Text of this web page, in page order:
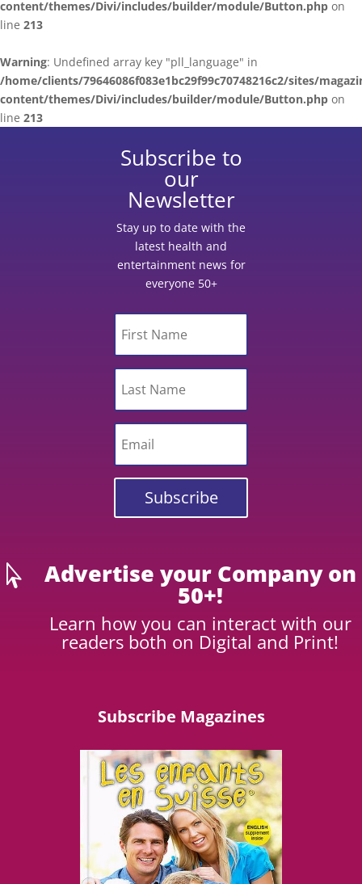
content/themes/Divi/includes/builder/module/Button.php on
line 213
Warning: Undefined array key "pll_language" in
/home/clients/79646086f083e1bc29f99c70748216c2/sites/
content/themes/Divi/includes/builder/module/Button.php on
line 213
Subscribe to
our
Newsletter
Stay up to date with the
latest health and
entertainment news for
everyone 50+
Subscribe
 Advertise your Company on
50+!
Learn how you can interact with our
readers both on Digital and Print!
Subscribe Magazines